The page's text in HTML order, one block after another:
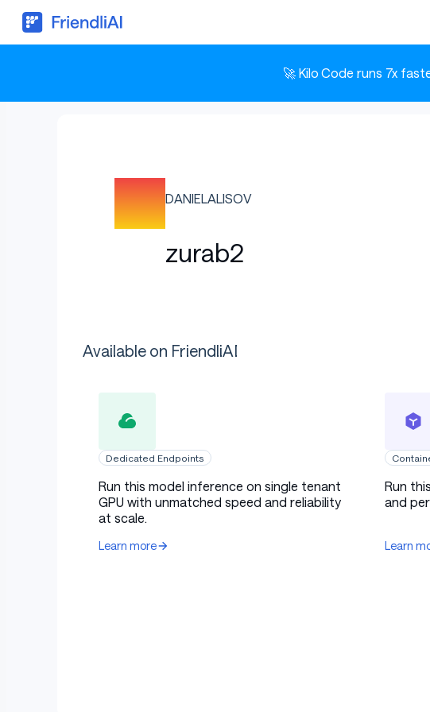
🚀 Kilo Code runs 7x
DANIELALISOV
zurab2
Available on FriendliAI
Dedicated Endpoints
Run this model inference on single tenant
GPU with unmatched speed and reliability
at scale.
Learn more
Run
and
Learn